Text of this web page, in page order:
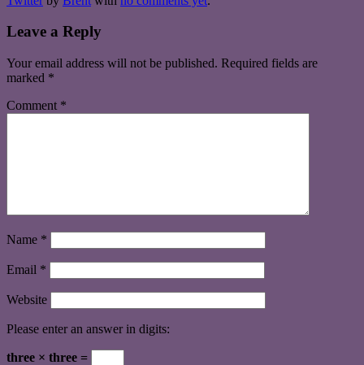
Leave a Reply
Your email address will not be published. Required fields are
marked *
Comment *
Name *
Email *
Website
Please enter an answer in digits:
three × three =